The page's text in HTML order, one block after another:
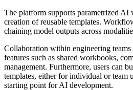
The platform supports parametrized
creation of reusable templates.
chaining model outputs across
Collaboration within engineering teams
features such as shared workbooks,
management. Furthermore, users can
templates, either for individual or team
starting point for AI development.